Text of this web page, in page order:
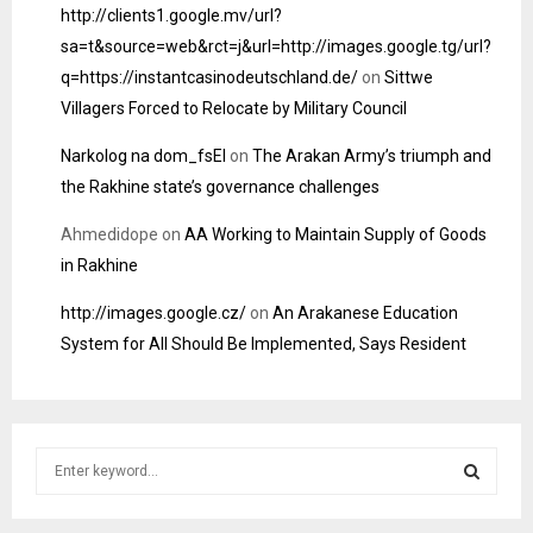
http://clients1.google.mv/url?
sa=t&source=web&rct=j&url=http://images.google.tg/url?
q=https://instantcasinodeutschland.de/on Sittwe
Villagers Forced to Relocate by Military Council
Narkolog na dom_fsEl on The Arakan Army’s triumph and
the Rakhine state’s governance challenges
Ahmedidope on AA Working to Maintain Supply of Goods
in Rakhine
http://images.google.cz/on An Arakanese Education
System for All Should Be Implemented, Says Resident